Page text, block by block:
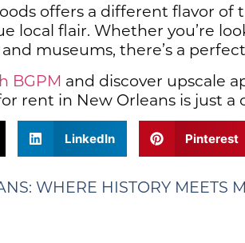
offers a different flavor
local flair. Whether you’re
museums, there’s a
BGPM and discover upscale
rent in New Orleans is just a
LinkedIn Pinterest